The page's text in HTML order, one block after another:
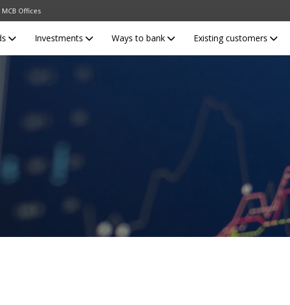
MCB Offices
Investments Ways to bank Existing customers